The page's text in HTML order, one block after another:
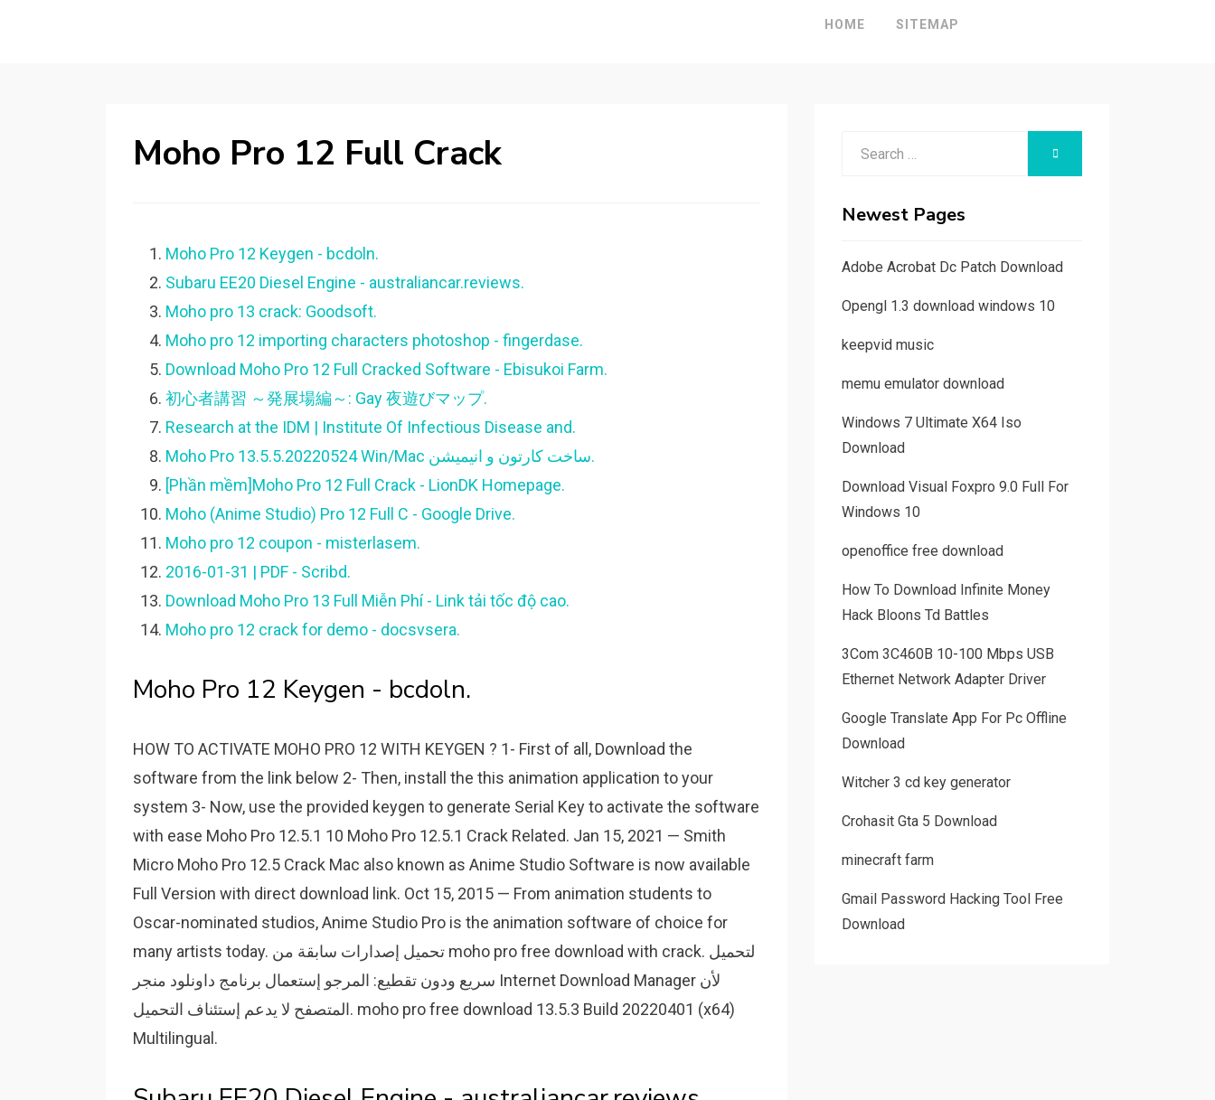
HOME SITEMAP
Moho Pro 12 Full Crack
Moho Pro 12 Keygen - bcdoln.
Subaru EE20 Diesel Engine - australiancar.reviews.
Moho pro 13 crack: Goodsoft.
Moho pro 12 importing characters photoshop - fingerdase.
Download Moho Pro 12 Full Cracked Software - Ebisukoi Farm.
初心者講習 ～発展場編～: Gay 夜遊びマップ.
Research at the IDM | Institute Of Infectious Disease and.
Moho Pro 13.5.5.20220524 Win/Mac ساخت کارتون و انیمیشن.
[Phần mềm]Moho Pro 12 Full Crack - LionDK Homepage.
Moho (Anime Studio) Pro 12 Full C - Google Drive.
Moho pro 12 coupon - misterlasem.
2016-01-31 | PDF - Scribd.
Download Moho Pro 13 Full Miễn Phí - Link tải tốc độ cao.
Moho pro 12 crack for demo - docsvsera.
Moho Pro 12 Keygen - bcdoln.
HOW TO ACTIVATE MOHO PRO 12 WITH KEYGEN ? 1- First of all, Download the
software from the link below 2- Then, install the this animation application to your
system 3- Now, use the provided keygen to generate Serial Key to activate the software
with ease Moho Pro 12.5.1 10 Moho Pro 12.5.1 Crack Related. Jan 15, 2021 — Smith
Micro Moho Pro 12.5 Crack Mac also known as Anime Studio Software is now available
Full Version with direct download link. Oct 15, 2015 — From animation students to
Oscar-nominated studios, Anime Studio Pro is the animation software of choice for
many artists today. تحميل إصدارات سابقة من moho pro free download with crack. لتحميل
سريع ودون تقطيع: المرجو إستعمال برنامج داونلود منجر Internet Download Manager لأن
المتصفح لا يدعم إستئناف التحميل. moho pro free download 13.5.3 Build 20220401 (x64)
Multilingual.
Newest Pages
Adobe Acrobat Dc Patch Download
Opengl 1.3 download windows 10
keepvid music
memu emulator download
Windows 7 Ultimate X64 Iso
Download
Download Visual Foxpro 9.0 Full For
Windows 10
openoffice free download
How To Download Infinite Money
Hack Bloons Td Battles
3Com 3C460B 10-100 Mbps USB
Ethernet Network Adapter Driver
Google Translate App For Pc Offline
Download
Witcher 3 cd key generator
Crohasit Gta 5 Download
minecraft farm
Gmail Password Hacking Tool Free
Download